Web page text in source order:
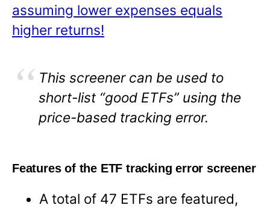
assuming lower expenses equals
higher returns!
This screener can be used to
short-list “good ETFs” using the
price-based tracking error.
Features of the ETF tracking error screener
A total of 47 ETFs are featured,